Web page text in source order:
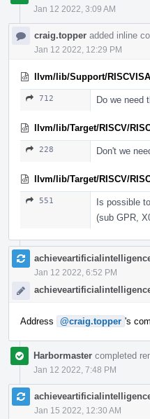
Jan 12 2022, 3:09 AM
craig.topper added inline
Jan 12 2022, 12:29 PM
llvm/lib/Support/
712 Do we need
llvm/lib/Target/RISCV/
228 Don't we
llvm/lib/Target/RISCV/
551
Is possible
(sub GPR,
Jan 12 2022, 6:52 PM
Address @craig.topper 's
Harbormaster completed
Jan 12 2022, 7:48 PM
Jan 15 2022, 12:30 AM